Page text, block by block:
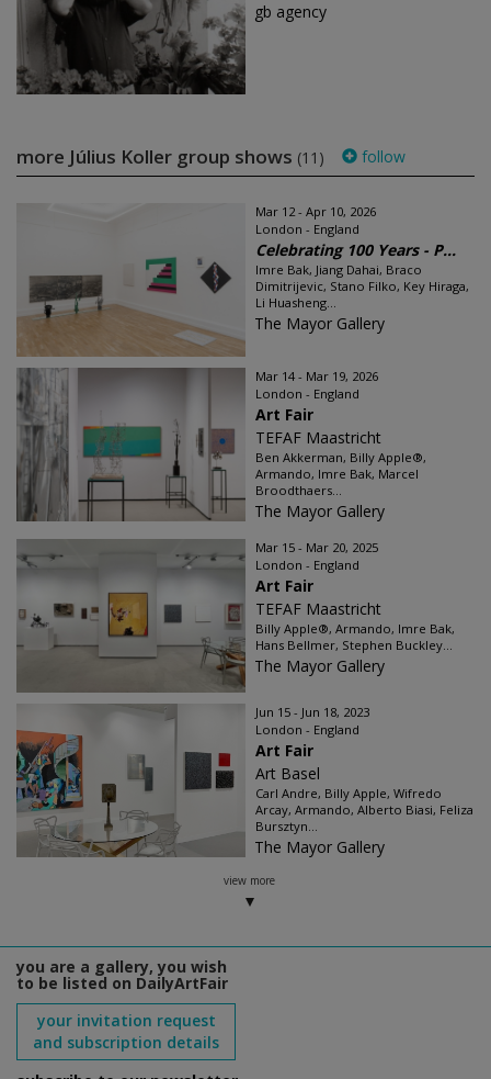
gb agency
more Július Koller group shows (11) follow
Mar 12 - Apr 10, 2026
London - England
Celebrating 100 Years - P...
Imre Bak, Jiang Dahai, Braco
Dimitrijevic, Stano Filko, Key Hiraga,
Li Huasheng...
The Mayor Gallery
Mar 14 - Mar 19, 2026
London - England
Art Fair
TEFAF Maastricht
Ben Akkerman, Billy Apple®,
Armando, Imre Bak, Marcel
Broodthaers...
The Mayor Gallery
Mar 15 - Mar 20, 2025
London - England
Art Fair
TEFAF Maastricht
Billy Apple®, Armando, Imre Bak,
Hans Bellmer, Stephen Buckley...
The Mayor Gallery
Jun 15 - Jun 18, 2023
London - England
Art Fair
Art Basel
Carl Andre, Billy Apple, Wifredo
Arcay, Armando, Alberto Biasi, Feliza
Bursztyn...
The Mayor Gallery
view more
you are a gallery, you wish
to be listed on DailyArtFair
your invitation request
and subscription details